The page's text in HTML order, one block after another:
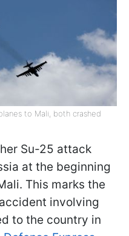
to Mali, both crashed
Su-25 attack
at the beginning
This marks the
involving
to the country in